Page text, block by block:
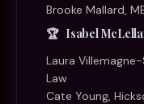
Brooke Mallard,
Isabel
Laura
Law
Cate Young,